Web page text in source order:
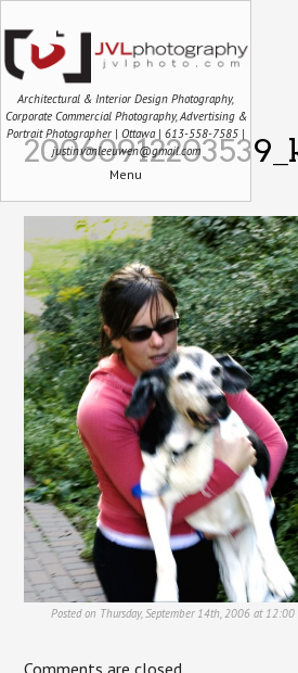
Architectural & Interior Design Photography,
Corporate Commercial Photography, Advertising &
Portrait Photographer | Ottawa | 613-558-7585 |
justin.vanleeuwen@gmail.com
Menu
Posted on Thursday, September 14th, 2006 at 12:00